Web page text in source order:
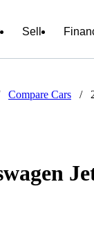
Sell
Compare Cars /